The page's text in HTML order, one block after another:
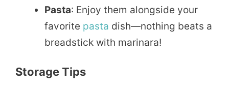
Pasta: Enjoy them alongside your
favorite pasta dish—nothing beats a
breadstick with marinara!
Storage Tips